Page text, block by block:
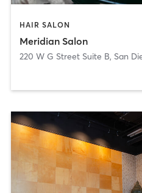
HAIR SALON
Meridian Salon
220 W G Street Suite B, San